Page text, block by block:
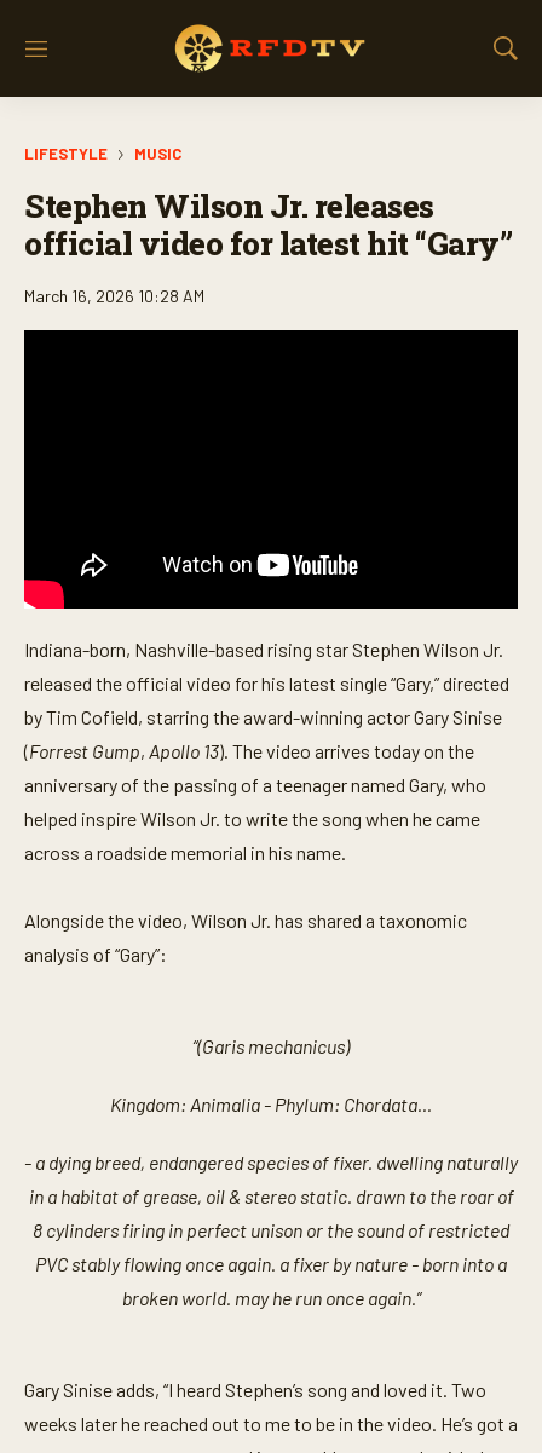
M
S
r
LIFESTYLE MUSIC
Stephen Wilson Jr. releases
official video for latest hit “Gary”
March 16, 2026 10:28 AM
Indiana-born, Nashville-based rising star Stephen Wilson Jr.
released the official video for his latest single “Gary,” directed
by Tim Cofield, starring the award-winning actor Gary Sinise
(Forrest Gump, Apollo 13). The video arrives today on the
anniversary of the passing of a teenager named Gary, who
helped inspire Wilson Jr. to write the song when he came
across a roadside memorial in his name.
Alongside the video, Wilson Jr. has shared a taxonomic
analysis of “Gary”:
“(Garis mechanicus)
Kingdom: Animalia - Phylum: Chordata...
- a dying breed, endangered species of fixer. dwelling naturally
in a habitat of grease, oil & stereo static. drawn to the roar of
8 cylinders firing in perfect unison or the sound of restricted
PVC stably flowing once again. a fixer by nature - born into a
broken world. may he run once again.”
Gary Sinise adds, “I heard Stephen’s song and loved it. Two
weeks later he reached out to me to be in the video. He’s got a